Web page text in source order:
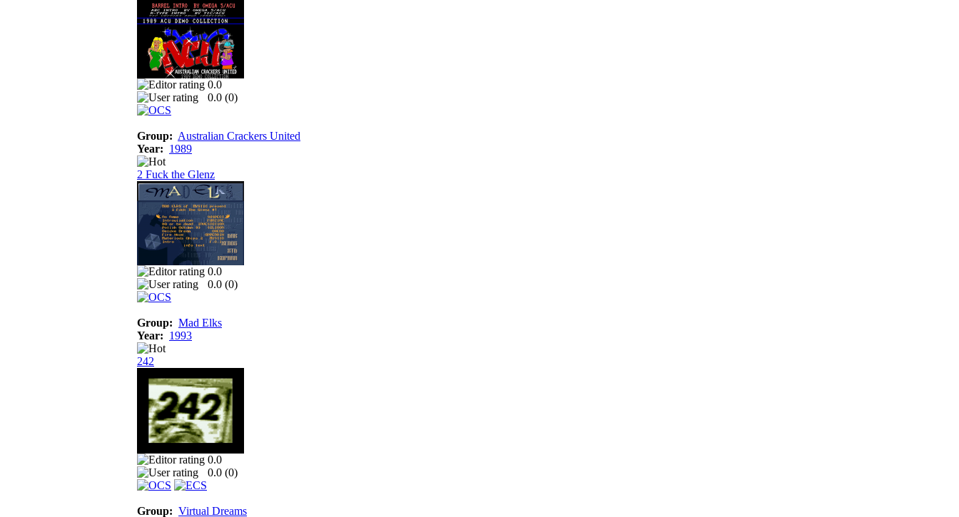
0.0
0.0 (0)
Group: Australian Crackers United
Year: 1989
2 Fuck the Glenz
0.0
0.0 (0)
Group: Mad Elks
Year: 1993
242
0.0
0.0 (0)
Group: Virtual Dreams